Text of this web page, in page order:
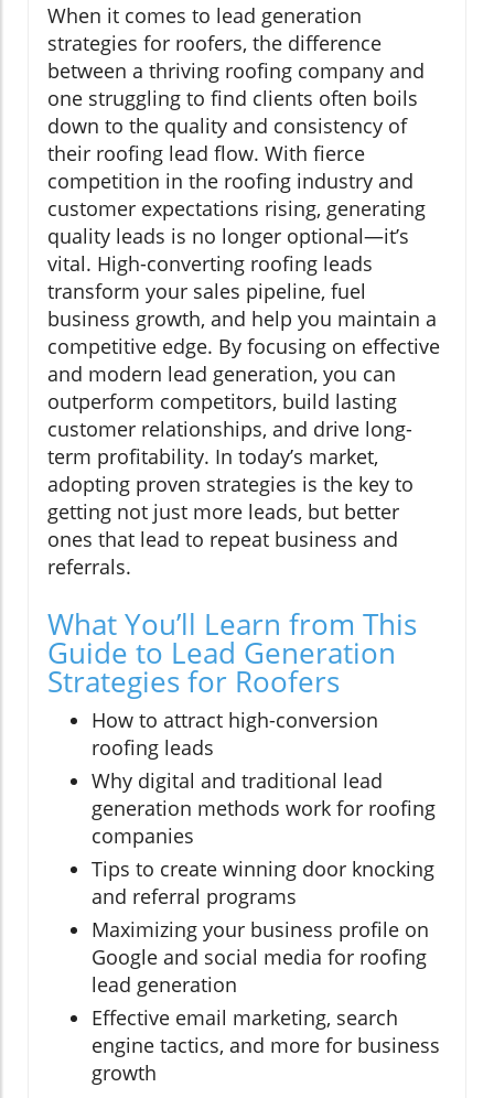
When it comes to lead generation
strategies for roofers, the difference
between a thriving roofing company and
one struggling to find clients often boils
down to the quality and consistency of
their roofing lead flow. With fierce
competition in the roofing industry and
customer expectations rising, generating
quality leads is no longer optional—it’s
vital. High-converting roofing leads
transform your sales pipeline, fuel
business growth, and help you maintain a
competitive edge. By focusing on effective
and modern lead generation, you can
outperform competitors, build lasting
customer relationships, and drive long-
term profitability. In today’s market,
adopting proven strategies is the key to
getting not just more leads, but better
ones that lead to repeat business and
referrals.
What You’ll Learn from This
Guide to Lead Generation
Strategies for Roofers
How to attract high-conversion
roofing leads
Why digital and traditional lead
generation methods work for roofing
companies
Tips to create winning door knocking
and referral programs
Maximizing your business profile on
Google and social media for roofing
lead generation
Effective email marketing, search
engine tactics, and more for business
growth